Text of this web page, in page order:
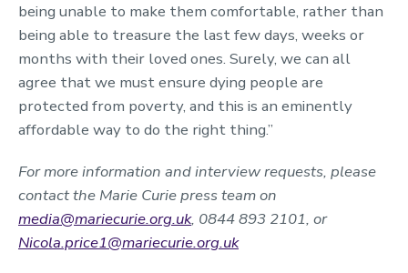
being unable to make them comfortable, rather than
being able to treasure the last few days, weeks or
months with their loved ones. Surely, we can all
agree that we must ensure dying people are
protected from poverty, and this is an eminently
affordable way to do the right thing.”
For more information and interview requests, please
contact the Marie Curie press team on
media@mariecurie.org.uk, 0844 893 2101, or
Nicola.price1@mariecurie.org.uk